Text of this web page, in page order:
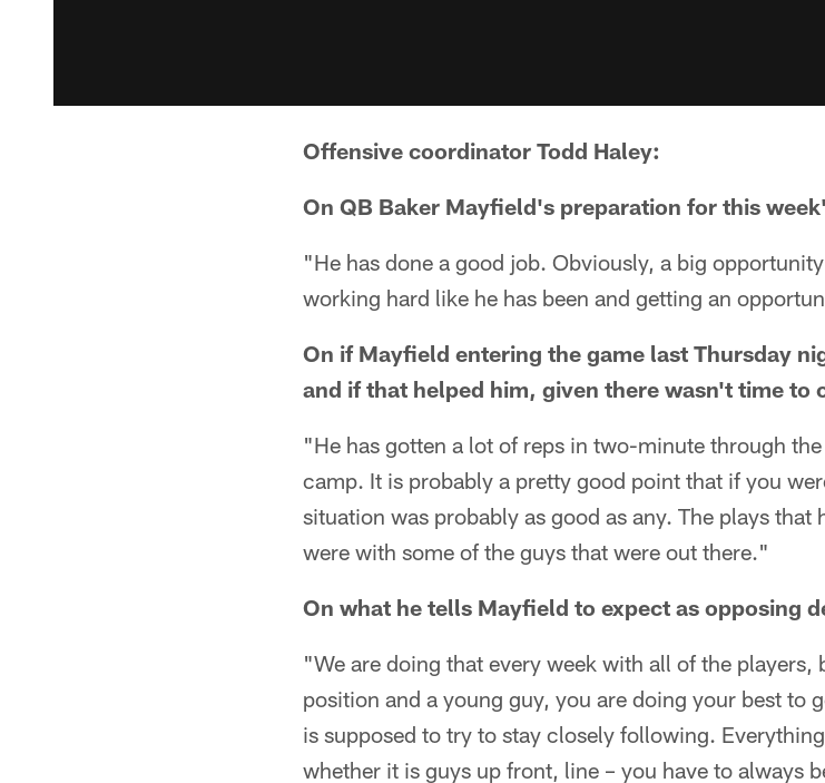
Offensive coordinator Todd Haley:
On QB Baker Mayfield's preparation for this
"He has done a good job. Obviously, a big
working hard like he has been and getting an
On if Mayfield entering the game last Thursday
and if that helped him, given there wasn't time to
"He has gotten a lot of reps in two-minute through
camp. It is probably a pretty good point that if you
situation was probably as good as any. The plays
were with some of the guys that were out there."
On what he tells Mayfield to expect as opposing
"We are doing that every week with all of the players,
position and a young guy, you are doing your best to
is supposed to try to stay closely following.
whether it is guys up front, line – you have to always